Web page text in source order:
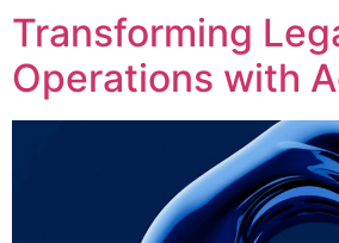
Transforming
Operations with